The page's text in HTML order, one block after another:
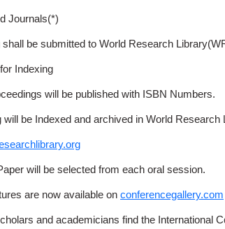
Journals(*)
be submitted to World Research
Indexing
will be published with ISBN Numbers.
will be Indexed and archived in World Research
will be selected from each oral session.
are now available on conferencegallery.com
and academicians find the International